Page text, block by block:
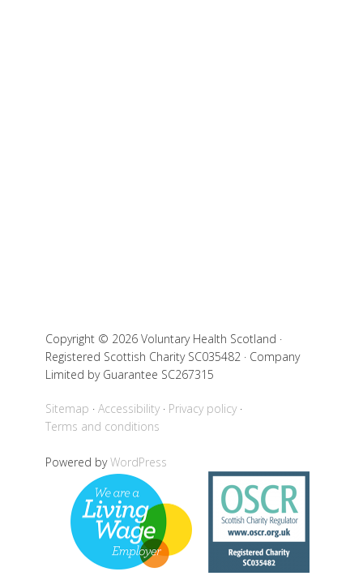
Copyright © 2026 Voluntary Health Scotland ·
Registered Scottish Charity SC035482 · Company
Limited by Guarantee SC267315
Sitemap Accessibility
Privacy policy
Terms and conditions
Powered byWordPress